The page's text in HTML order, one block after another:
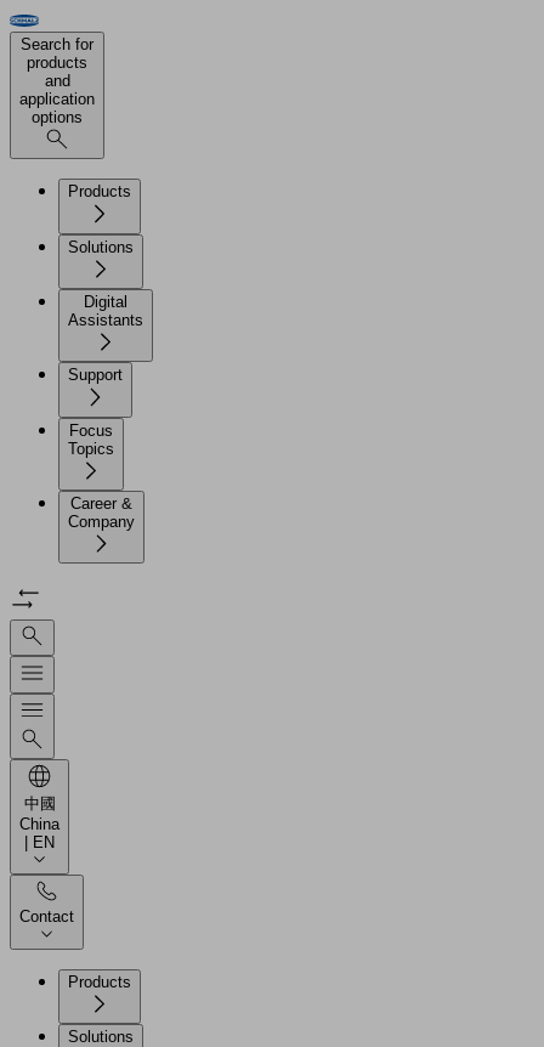
Search for
products
and
application
options
Products
Solutions
Digital
Assistants
Support
Focus
Topics
Career &
Company
中國
China
| EN
Contact
Products
Solutions